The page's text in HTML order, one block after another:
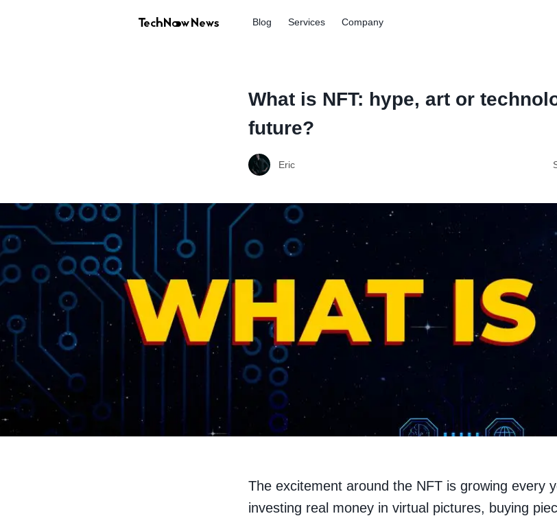
Blog Services Company
What is NFT: hype, art or
future?
Eric
The excitement around the NFT is growing every
investing real money in virtual pictures, buying